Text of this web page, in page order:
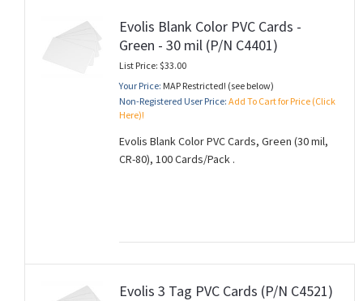
Evolis Blank Color PVC Cards -
Green - 30 mil (P/N C4401)
List Price: $33.00
Your Price: MAP Restricted! (see below)
Non-Registered User Price: Add To Cart for Price (Click
Here)!
Evolis Blank Color PVC Cards, Green (30 mil,
CR-80), 100 Cards/Pack .
Evolis 3 Tag PVC Cards (P/N C4521)